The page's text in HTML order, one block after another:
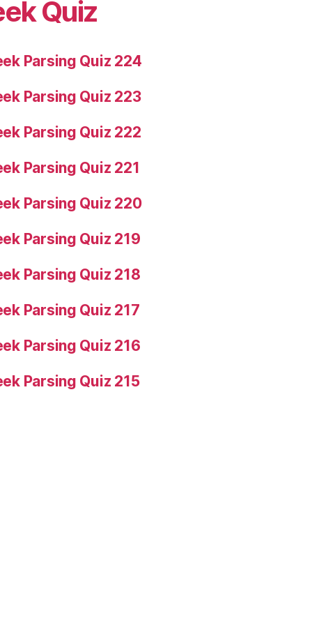
Quiz
Parsing Quiz 224
Parsing Quiz 223
Parsing Quiz 222
Parsing Quiz 221
Parsing Quiz 220
Parsing Quiz 219
Parsing Quiz 218
Parsing Quiz 217
Parsing Quiz 216
Parsing Quiz 215